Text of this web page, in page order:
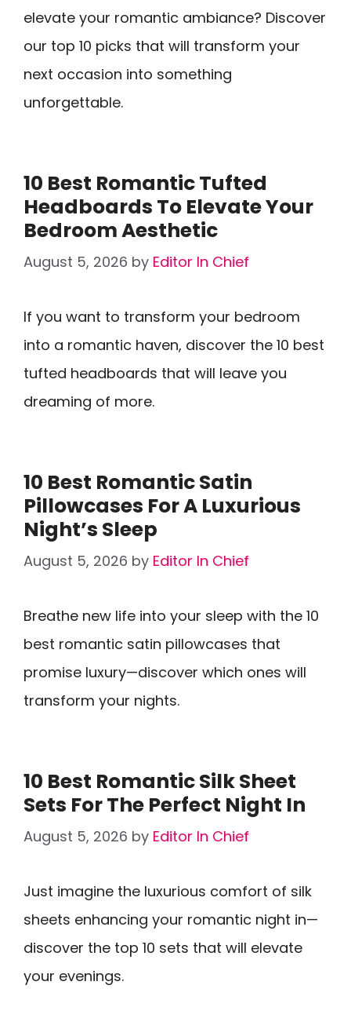
elevate your romantic ambiance? Discover
our top 10 picks that will transform your
next occasion into something
unforgettable.
10 Best Romantic Tufted
Headboards To Elevate Your
Bedroom Aesthetic
August 5, 2026 by Editor In Chief
If you want to transform your bedroom
into a romantic haven, discover the 10 best
tufted headboards that will leave you
dreaming of more.
10 Best Romantic Satin
Pillowcases For A Luxurious
Night’s Sleep
August 5, 2026 by Editor In Chief
Breathe new life into your sleep with the 10
best romantic satin pillowcases that
promise luxury—discover which ones will
transform your nights.
10 Best Romantic Silk Sheet
Sets For The Perfect Night In
August 5, 2026 by Editor In Chief
Just imagine the luxurious comfort of silk
sheets enhancing your romantic night in—
discover the top 10 sets that will elevate
your evenings.